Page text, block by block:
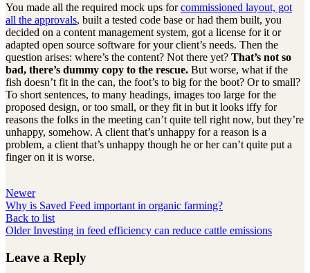
You made all the required mock ups forcommissioned layout, got
all the approvals, built a tested code base or had them built, you
decided on a content management system, got a license for it or
adapted open source software for your client’s needs. Then the
question arises: where’s the content? Not there yet? That’s not so
bad, there’s dummy copy to the rescue. But worse, what if the
fish doesn’t fit in the can, the foot’s to big for the boot? Or to small?
To short sentences, to many headings, images too large for the
proposed design, or too small, or they fit in but it looks iffy for
reasons the folks in the meeting can’t quite tell right now, but they’re
unhappy, somehow. A client that’s unhappy for a reason is a
problem, a client that’s unhappy though he or her can’t quite put a
finger on it is worse.
Newer
Why is Saved Feed important in organic farming?
Back to list
Older Investing in feed efficiency can reduce cattle emissions
Leave a Reply